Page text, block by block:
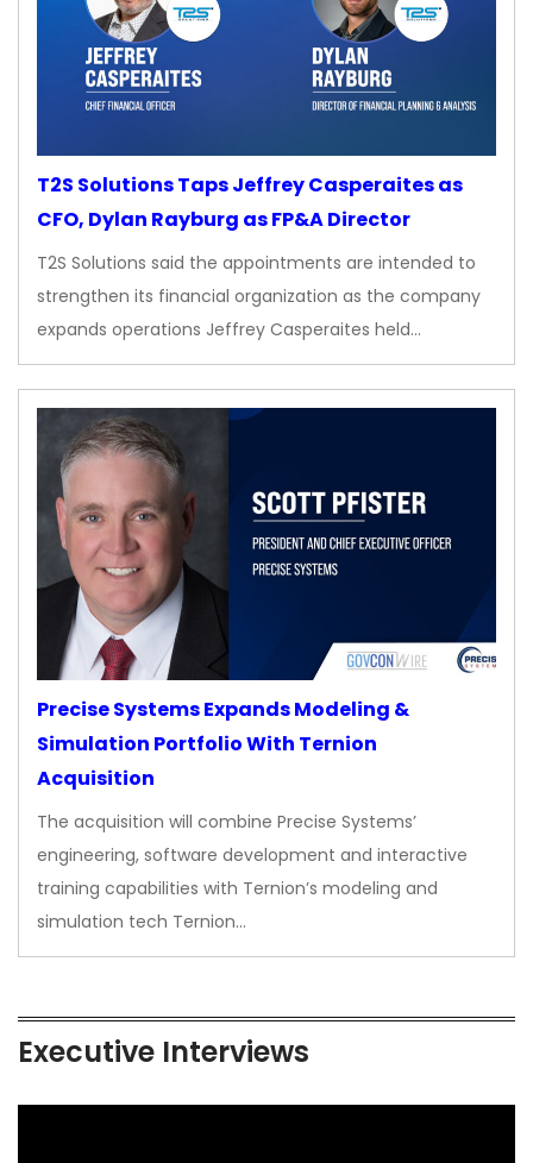
T2S Solutions Taps Jeffrey Casperaites as
CFO, Dylan Rayburg as FP&A Director
T2S Solutions said the appointments are intended to
strengthen its financial organization as the company
expands operations Jeffrey Casperaites held…
Precise Systems Expands Modeling &
Simulation Portfolio With Ternion
Acquisition
The acquisition will combine Precise Systems’
engineering, software development and interactive
training capabilities with Ternion’s modeling and
simulation tech Ternion…
Executive Interviews